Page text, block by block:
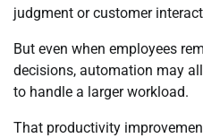
judgment or customer
But even when employees
decisions, automation may
to handle a larger workload.
That productivity